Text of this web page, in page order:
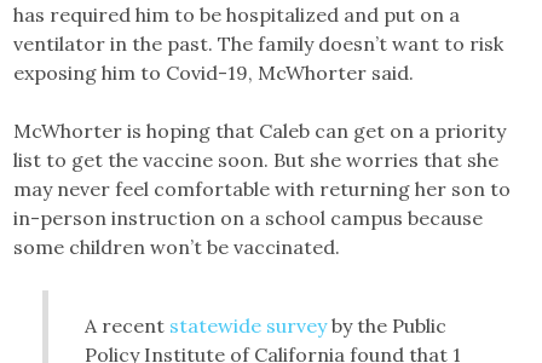
has required him to be hospitalized and put on a
ventilator in the past. The family doesn’t want to risk
exposing him to Covid-19, McWhorter said.
McWhorter is hoping that Caleb can get on a priority
list to get the vaccine soon. But she worries that she
may never feel comfortable with returning her son to
in-person instruction on a school campus because
some children won’t be vaccinated.
A recent statewide surveyby the Public
Policy Institute of California found that 1